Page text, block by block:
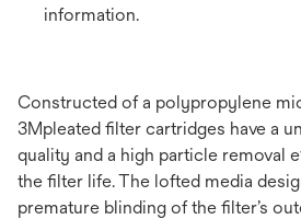
information.
Constructed of a polypropylene
3Mpleated ﬁlter cartridges have a
quality and a high particle
the ﬁlter life. The lofted media
premature blinding of the ﬁlter’s